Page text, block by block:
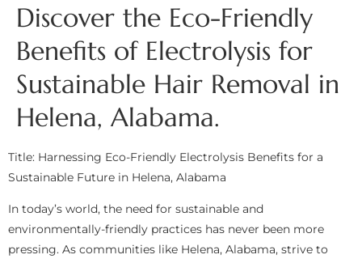
Discover the Eco-Friendly
Benefits of Electrolysis for
Sustainable Hair Removal in
Helena, Alabama.
Title: Harnessing Eco-Friendly Electrolysis Benefits for a
Sustainable Future in Helena, Alabama
In today’s world, the need for sustainable and
environmentally-friendly practices has never been more
pressing. As communities like Helena, Alabama, strive to